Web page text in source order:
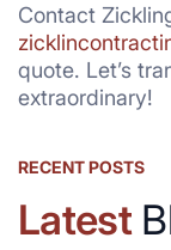
Contact
quote. Let’s
extraordinary!
RECENT POSTS
Latest